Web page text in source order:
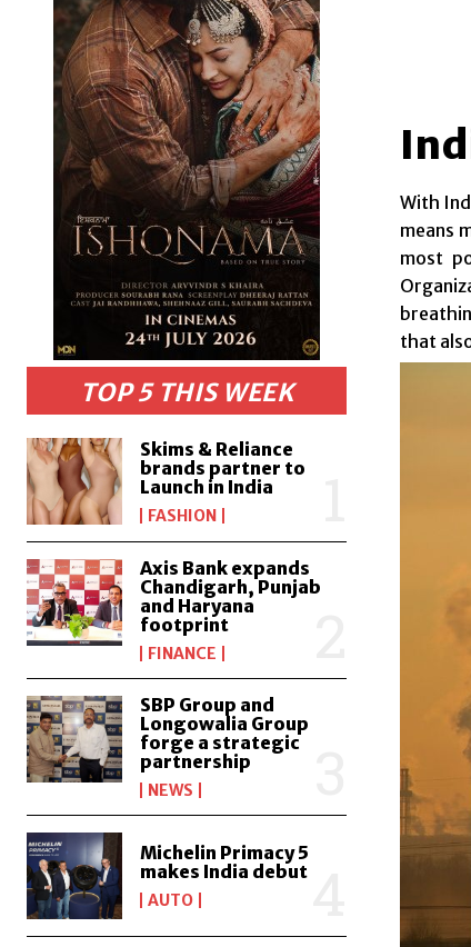
TOP 5 THIS WEEK
Skims & Reliance
brands partner to
Launch in India
FASHION
Axis Bank expands
Chandigarh, Punjab
and Haryana
footprint
FINANCE
SBP Group and
Longowalia Group
forge a strategic
partnership
NEWS
Michelin Primacy 5
makes India debut
AUTO
With
means
most
that